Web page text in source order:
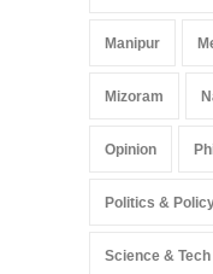
Manipur
Mizoram
Opinion
Politics &
Science & Tech